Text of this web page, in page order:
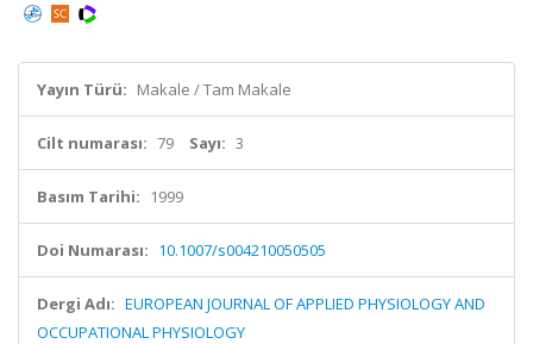
Yayın Türü: Makale / Tam Makale
Cilt numarası: 79 Sayı: 3
Basım Tarihi: 1999
Doi Numarası: 10.1007/s004210050505
Dergi Adı: EUROPEAN JOURNAL OF APPLIED PHYSIOLOGY AND
OCCUPATIONAL PHYSIOLOGY